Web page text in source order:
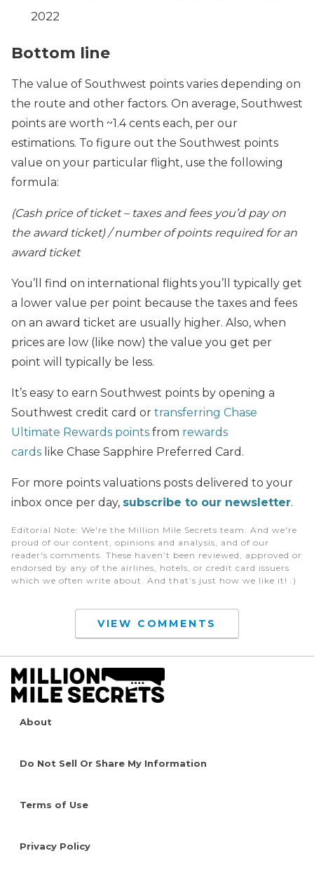
2022
Bottom line
The value of Southwest points varies depending on
the route and other factors. On average, Southwest
points are worth ~1.4 cents each, per our
estimations. To figure out the Southwest points
value on your particular flight, use the following
formula:
(Cash price of ticket – taxes and fees you’d pay on
the award ticket) / number of points required for an
award ticket
You’ll find on international flights you’ll typically get
a lower value per point because the taxes and fees
on an award ticket are usually higher. Also, when
prices are low (like now) the value you get per
point will typically be less.
It’s easy to earn Southwest points by opening a
Southwest credit card or transferring Chase
Ultimate Rewards points from rewards
cards like Chase Sapphire Preferred Card.
For more points valuations posts delivered to your
inbox once per day, subscribe to our newsletter.
Editorial Note: We're the Million Mile Secrets team. And we're
proud of our content, opinions and analysis, and of our
reader's comments. These haven’t been reviewed, approved or
endorsed by any of the airlines, hotels, or credit card issuers
which we often write about. And that’s just how we like it! :)
VIEW COMMENTS
About
Do Not Sell Or Share My Information
Terms of Use
Privacy Policy